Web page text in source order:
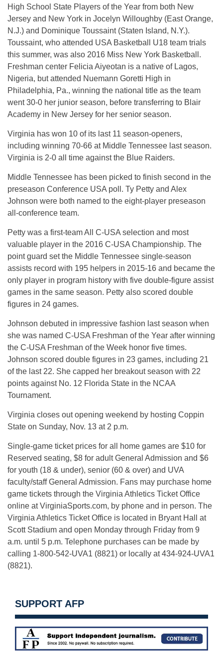
High School State Players of the Year from both New
Jersey and New York in Jocelyn Willoughby (East Orange,
N.J.) and Dominique Toussaint (Staten Island, N.Y.).
Toussaint, who attended USA Basketball U18 team trials
this summer, was also 2016 Miss New York Basketball.
Freshman center Felicia Aiyeotan is a native of Lagos,
Nigeria, but attended Nuemann Goretti High in
Philadelphia, Pa., winning the national title as the team
went 30-0 her junior season, before transferring to Blair
Academy in New Jersey for her senior season.
Virginia has won 10 of its last 11 season-openers,
including winning 70-66 at Middle Tennessee last season.
Virginia is 2-0 all time against the Blue Raiders.
Middle Tennessee has been picked to finish second in the
preseason Conference USA poll. Ty Petty and Alex
Johnson were both named to the eight-player preseason
all-conference team.
Petty was a first-team All C-USA selection and most
valuable player in the 2016 C-USA Championship. The
point guard set the Middle Tennessee single-season
assists record with 195 helpers in 2015-16 and became the
only player in program history with five double-figure assist
games in the same season. Petty also scored double
figures in 24 games.
Johnson debuted in impressive fashion last season when
she was named C-USA Freshman of the Year after winning
the C-USA Freshman of the Week honor five times.
Johnson scored double figures in 23 games, including 21
of the last 22. She capped her breakout season with 22
points against No. 12 Florida State in the NCAA
Tournament.
Virginia closes out opening weekend by hosting Coppin
State on Sunday, Nov. 13 at 2 p.m.
Single-game ticket prices for all home games are $10 for
Reserved seating, $8 for adult General Admission and $6
for youth (18 & under), senior (60 & over) and UVA
faculty/staff General Admission. Fans may purchase home
game tickets through the Virginia Athletics Ticket Office
online at VirginiaSports.com, by phone and in person. The
Virginia Athletics Ticket Office is located in Bryant Hall at
Scott Stadium and open Monday through Friday from 9
a.m. until 5 p.m. Telephone purchases can be made by
calling 1-800-542-UVA1 (8821) or locally at 434-924-UVA1
(8821).
SUPPORT AFP